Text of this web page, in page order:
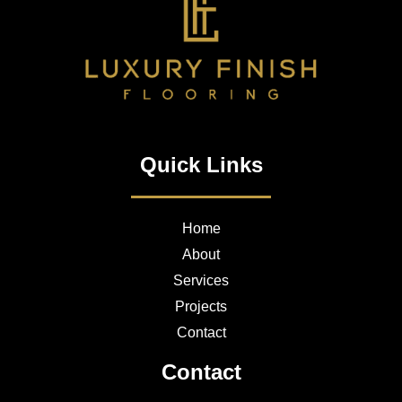
Quick Links
Home
About
Services
Projects
Contact
Contact